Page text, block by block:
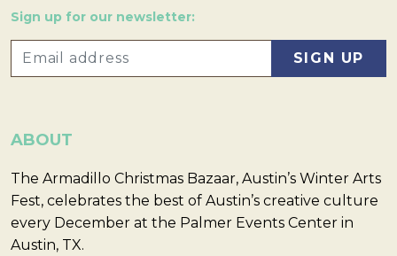
Sign up for our newsletter:
ABOUT
The Armadillo Christmas Bazaar, Austin’s Winter Arts
Fest, celebrates the best of Austin’s creative culture
every December at the Palmer Events Center in
Austin, TX.